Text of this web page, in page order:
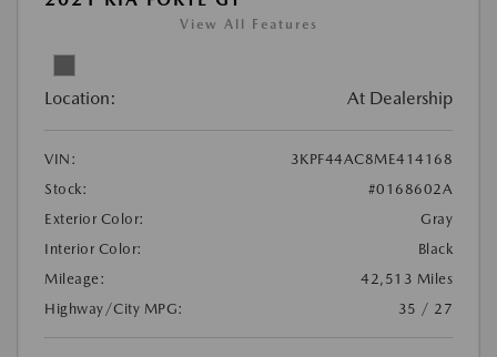
View All Features
Location: At Dealership
VIN:
3KPF44AC8ME414168
Stock:
#0168602A
Exterior Color:
Gray
Interior Color:
Black
Mileage:
42,513 Miles
Highway/City MPG:
35 / 27